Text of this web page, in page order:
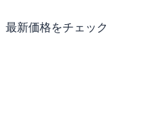
最新価格をチェック